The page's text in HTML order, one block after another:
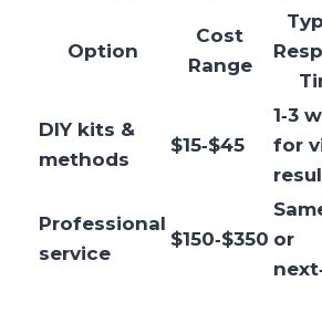
Option
Cost
Range
DIY kits &
methods
$15‑$45
1‑3
for
Professional
service
$150‑$350 or